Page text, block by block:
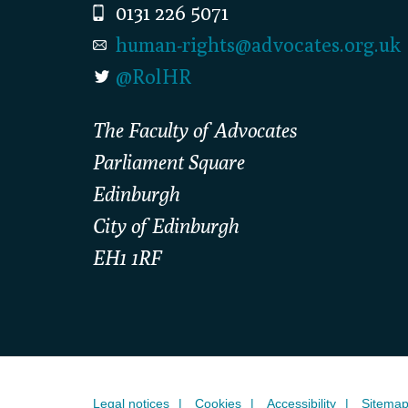
0131 226 5071
human-rights@advocates.org.uk
@RolHR
The Faculty of Advocates
Parliament Square
Edinburgh
City of Edinburgh
EH1 1RF
Legal notices Cookies Accessibility Sitemap